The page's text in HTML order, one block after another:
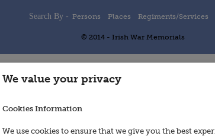
Search By - Persons Places Regiments/Services
© 2014 - Irish War Memorials
We value your privacy
Cookies Information
We use cookies to ensure that we give you the best